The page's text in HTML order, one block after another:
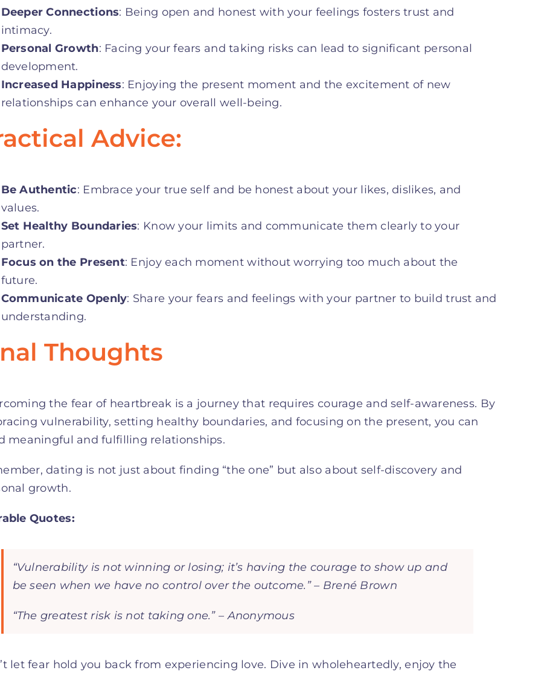
Deeper Connections: Being open and honest with your feelings fosters trust and
intimacy.
Personal Growth: Facing your fears and taking risks can lead to significant personal
development.
Increased Happiness: Enjoying the present moment and the excitement of new
relationships can enhance your overall well-being.
Advice:
Be Authentic: Embrace your true self and be honest about your likes, dislikes, and
values.
Set Healthy Boundaries: Know your limits and communicate them clearly to your
partner.
Focus on the Present: Enjoy each moment without worrying too much about the
future.
Communicate Openly: Share your fears and feelings with your partner to build trust and
understanding.
Thoughts
the fear of heartbreak is a journey that requires courage and self-awareness. By
vulnerability, setting healthy boundaries, and focusing on the present, you can
meaningful and fulfilling relationships.
dating is not just about finding “the one” but also about self-discovery and
growth.
Quotes:
“Vulnerability is not winning or losing; it’s having the courage to show up and
be seen when we have no control over the outcome.” – Brené Brown
“The greatest risk is not taking one.” – Anonymous
let fear hold you back from experiencing love. Dive in wholeheartedly, enjoy the